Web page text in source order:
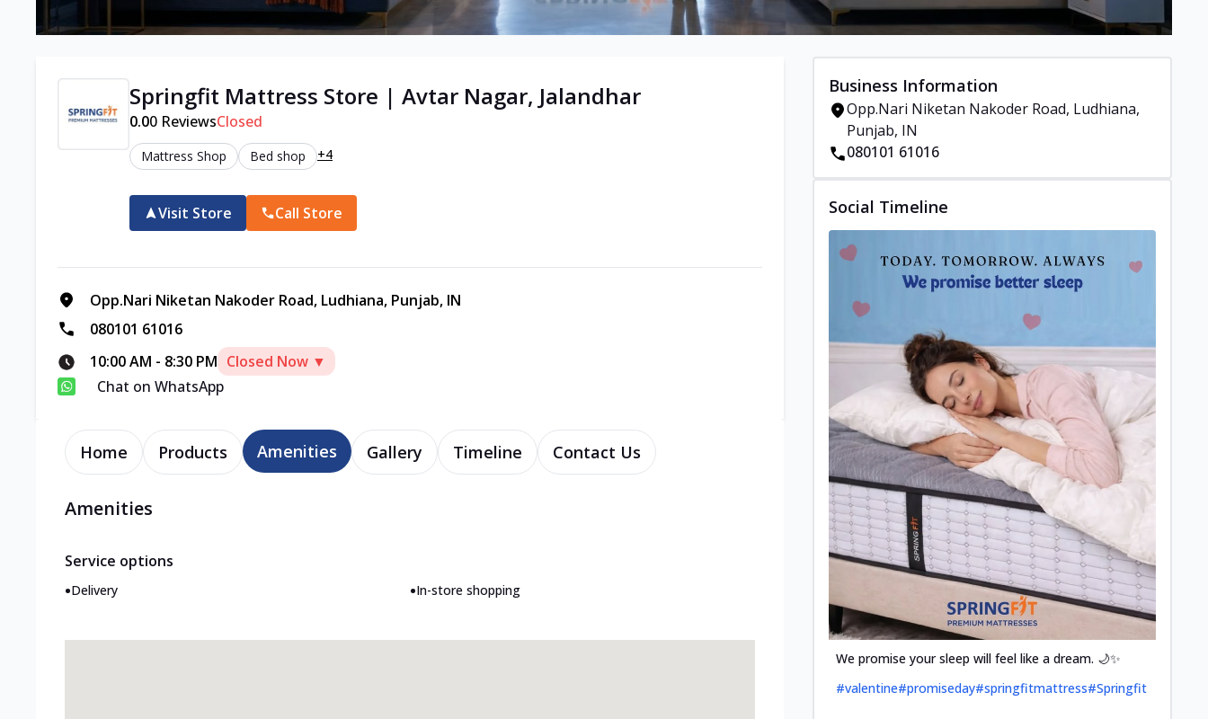
Springfit Mattress Store | Avtar Nagar, Jalandhar
0.00 ReviewsClosed
Mattress Shop Bed shop +4
Visit Store Call Store
Opp.Nari Niketan Nakoder Road, Ludhiana, Punjab, IN
080101 61016
10:00 AM - 8:30 PM Closed Now ▼
Chat on WhatsApp
Home Products Amenities Gallery Timeline Contact Us
Amenities
Service options
•Delivery •In-store shopping
Business Information
Opp.Nari Niketan Nakoder Road, Ludhiana,
Punjab, IN
080101 61016
Social Timeline
We promise your sleep will feel like a dream. 🌙✨
#valentine#promiseday#springfitmattress#Springfit